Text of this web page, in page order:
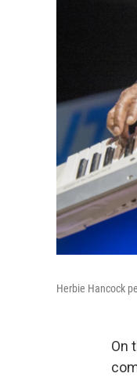
Herbie Hancock
On